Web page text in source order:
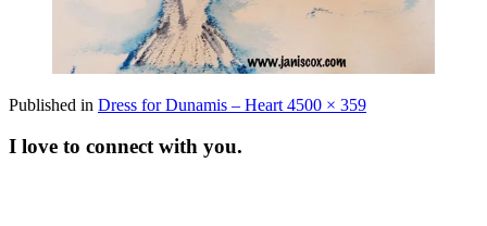
Published in Dress for Dunamis – Heart 4Full
500 × 359
I love to connect with you.